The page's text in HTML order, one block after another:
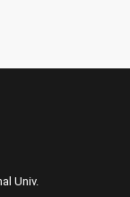
Univ.